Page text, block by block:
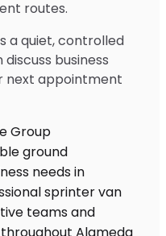
routes.
a quiet, controlled
business
next appointment